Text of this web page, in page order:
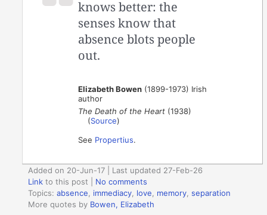
knows better: the
senses know that
absence blots people
out.
Elizabeth Bowen (1899-1973) Irish
author
The Death of the Heart (1938)
(Source)
See Propertius.
Added on 20-Jun-17 | Last updated 27-Feb-26
Link to this post
No comments
Topics:absence immediacy love memory ,separation
More quotes by Bowen, Elizabeth